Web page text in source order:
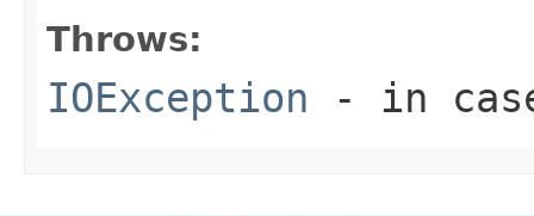
Throws:
IOException - in